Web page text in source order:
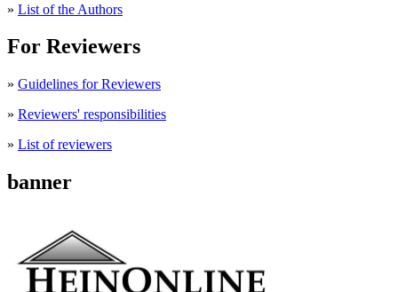
» List of the Authors
For Reviewers
» Guidelines for Reviewers
» Reviewers' responsibilities
» List of reviewers
banner